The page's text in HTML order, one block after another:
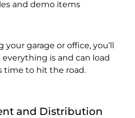
and demo items
garage or office, you’ll
is and can load
time to hit the road.
and Distribution